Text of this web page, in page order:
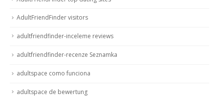
AdultFriendFinder visitors
adultfriendfinder-inceleme reviews
adultfriendfinder-recenze Seznamka
adultspace como funciona
adultspace de bewertung